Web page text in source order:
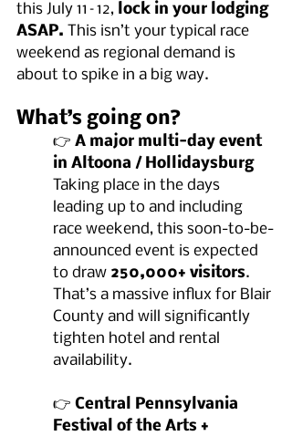
this July 11–12, lock in your lodging
ASAP. This isn’t your typical race
weekend as regional demand is
about to spike in a big way.
What’s going on?
👉 A major multi-day event
in Altoona / Hollidaysburg
Taking place in the days
leading up to and including
race weekend, this soon-to-be-
announced event is expected
to draw 250,000+ visitors.
That’s a massive influx for Blair
County and will significantly
tighten hotel and rental
availability.
👉 Central Pennsylvania
Festival of the Arts +